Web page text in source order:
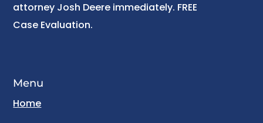
attorney Josh Deere immediately. FREE
Case Evaluation.
Menu
Home